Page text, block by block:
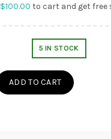
$100.00 to cart and get free
5 IN STOCK
36V 13Ah Akkunet
ADD TO CART